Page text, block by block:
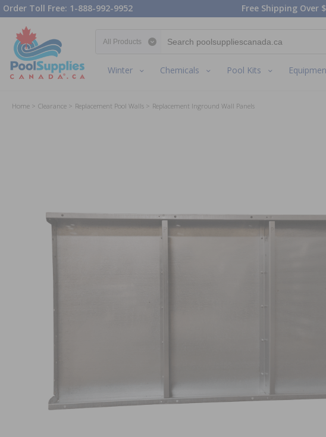
Order Toll Free: 1-888-992-9952 Free Shipping Over
Winter Chemicals Pool Kits
Home Clearance Replacement Pool Walls Replacement Inground Wall Panels